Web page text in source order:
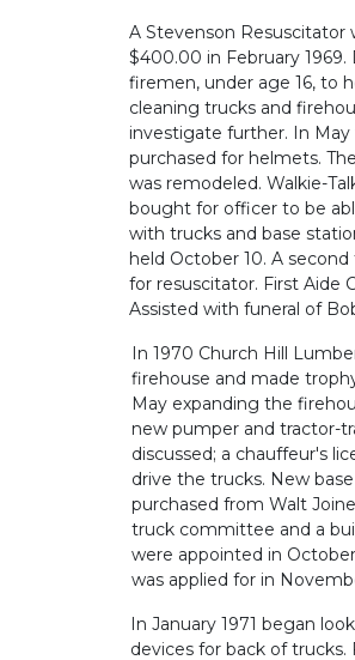
A Stevenson Resuscitator
$400.00 in February 1969.
firemen, under age 16, to
cleaning trucks and
investigate further. In May
purchased for helmets.
was remodeled. Walkie-
bought for officer to be
with trucks and base
held October 10. A
for resuscitator. First Aide
Assisted with funeral of
In 1970 Church Hill
firehouse and made
May expanding the
new pumper and tractor-
discussed; a chauffeur's
drive the trucks. New
purchased from Walt
truck committee and a
were appointed in
was applied for in
In January 1971 began
devices for back of trucks.